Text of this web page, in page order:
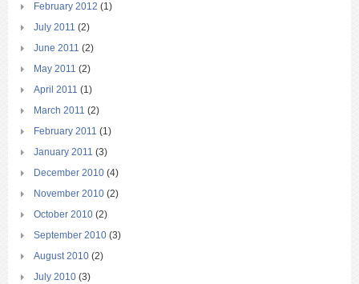
February 2012 (1)
July 2011 (2)
June 2011 (2)
May 2011 (2)
April 2011 (1)
March 2011 (2)
February 2011 (1)
January 2011 (3)
December 2010 (4)
November 2010 (2)
October 2010 (2)
September 2010 (3)
August 2010 (2)
July 2010 (3)